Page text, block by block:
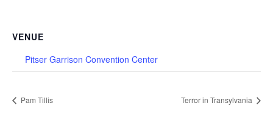
VENUE
Pitser Garrison Convention Center
Pam Tillis Terror in Transylvania